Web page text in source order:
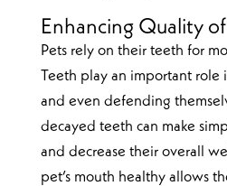
Enhancing Quality
Pets rely on their teeth for
Teeth play an important role
and even defending
decayed teeth can make
and decrease their overall
pet’s mouth healthy allows